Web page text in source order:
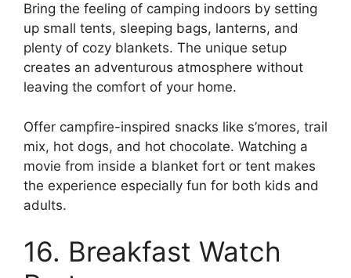
Bring the feeling of camping indoors by setting
up small tents, sleeping bags, lanterns, and
plenty of cozy blankets. The unique setup
creates an adventurous atmosphere without
leaving the comfort of your home.
Offer campfire-inspired snacks like s’mores, trail
mix, hot dogs, and hot chocolate. Watching a
movie from inside a blanket fort or tent makes
the experience especially fun for both kids and
adults.
16. Breakfast Watch